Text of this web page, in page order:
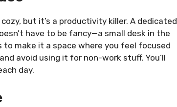
but it’s a productivity killer. A dedicated
have to be fancy—a small desk in the
to make it a space where you feel focused
avoid using it for non-work stuff. You’ll
day.